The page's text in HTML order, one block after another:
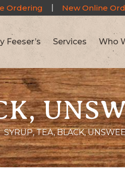
Ordering New Online
Feeser’s Services Who
SYRUP, TEA, BLACK,